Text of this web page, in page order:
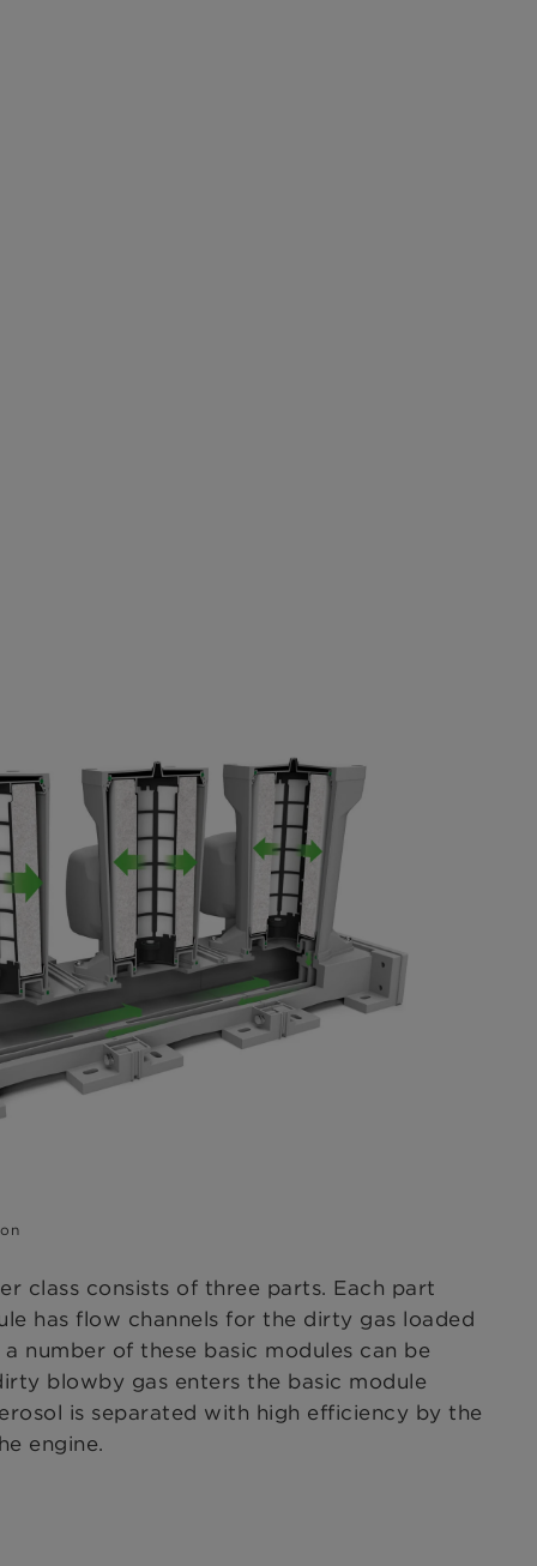
class consists of three parts. Each part
has flow channels for the dirty gas loaded
number of these basic modules can be
blowby gas enters the basic module
is separated with high efficiency by the
engine.